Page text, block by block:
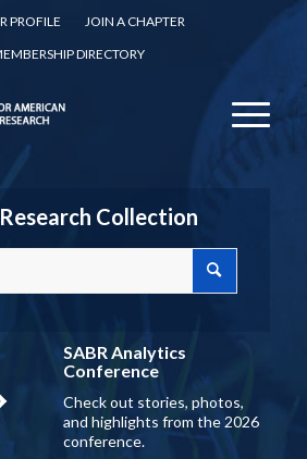
PROFILE
JOIN A CHAPTER
DIRECTORY
Collection
SABR Analytics
Conference
Check out stories, photos,
and highlights from the 2026
conference.